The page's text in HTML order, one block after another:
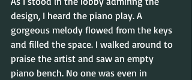
design, I heard the piano play. A
gorgeous melody flowed from the keys
and filled the space. I walked around to
praise the artist and saw an empty
piano bench. No one was even in